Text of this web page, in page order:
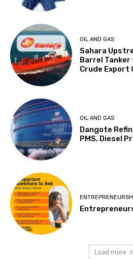
OIL AND GAS
Sahara
Barrel Tanker
Crude Export
OIL AND GAS
Dangote
PMS, Diesel
Load more